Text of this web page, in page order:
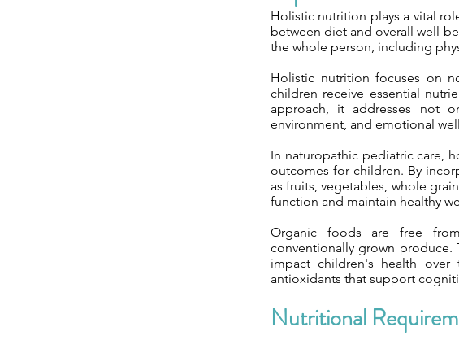
Holistic nutrition plays a vital
between diet and overall well-
the whole person, including
Holistic nutrition focuses on
children receive essential
approach, it addresses not
environment, and emotional
In naturopathic pediatric care,
outcomes for children. By
as fruits, vegetables, whole
function and maintain healthy
Organic foods are free
conventionally grown produce.
impact children's health over
antioxidants that support
Nutritional